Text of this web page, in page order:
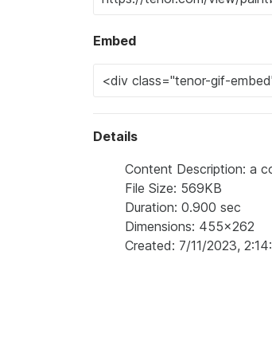
Embed
Details
Content Description: a
File Size: 569KB
Duration: 0.900 sec
Dimensions: 455x262
Created: 7/11/2023,